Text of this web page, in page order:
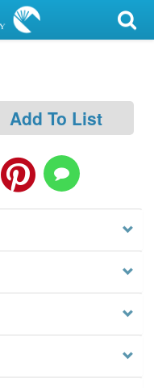
Add To List